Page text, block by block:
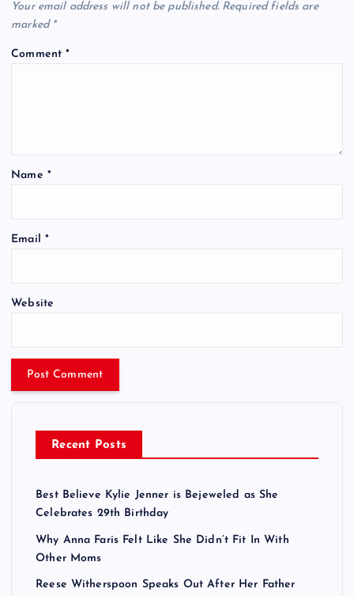
Your email address will not be published. Required fields are
marked *
Comment*
Name *
Email *
Website
Recent Posts
Best Believe Kylie Jenner is Bejeweled as She
Celebrates 29th Birthday
Why Anna Faris Felt Like She Didn’t Fit In With
Other Moms
Reese Witherspoon Speaks Out After Her Father